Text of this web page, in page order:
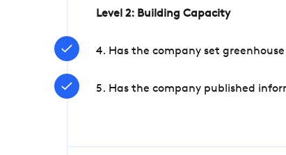
Level 2: Building Capacity
4. Has the company set
5. Has the company published